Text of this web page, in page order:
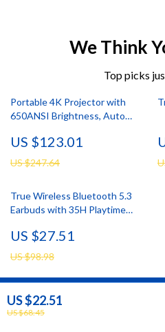
US $22.51
US $68.45
We Think
Top picks
Portable 4K Projector with
650ANSI Brightness, Auto
US $123.01
US $247.64
True Wireless Bluetooth 5.3
Earbuds with 35H Playtime
US $27.51
US $98.98